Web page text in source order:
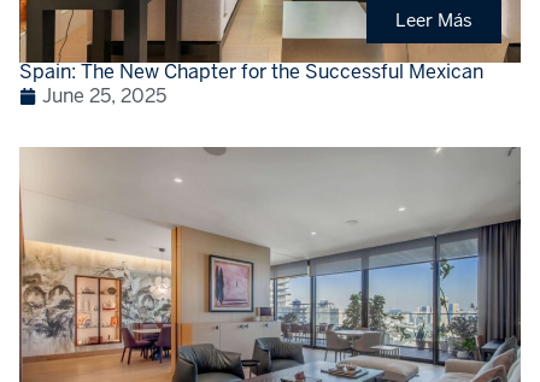
Leer Más
Spain: The New Chapter for the Successful Mexican
June 25, 2025